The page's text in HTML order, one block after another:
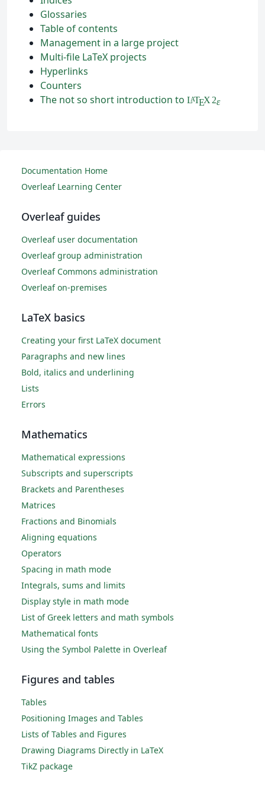
Glossaries
Table of contents
Management in a large project
Multi-file LaTeX projects
Hyperlinks
Counters
The not so short introduction to LATEX 2ε
Documentation Home
Overleaf Learning Center
Overleaf guides
Overleaf user documentation
Overleaf group administration
Overleaf Commons administration
Overleaf on-premises
LaTeX basics
Creating your first LaTeX document
Paragraphs and new lines
Bold, italics and underlining
Lists
Errors
Mathematics
Mathematical expressions
Subscripts and superscripts
Brackets and Parentheses
Matrices
Fractions and Binomials
Aligning equations
Operators
Spacing in math mode
Integrals, sums and limits
Display style in math mode
List of Greek letters and math symbols
Mathematical fonts
Using the Symbol Palette in Overleaf
Figures and tables
Tables
Positioning Images and Tables
Lists of Tables and Figures
Drawing Diagrams Directly in LaTeX
TikZ package